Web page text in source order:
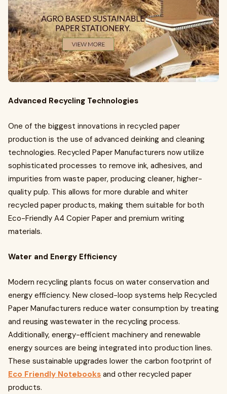
Advanced Recycling Technologies
One of the biggest innovations in recycled paper
production is the use of advanced deinking and cleaning
technologies. Recycled Paper Manufacturers now utilize
sophisticated processes to remove ink, adhesives, and
impurities from waste paper, producing cleaner, higher-
quality pulp. This allows for more durable and whiter
recycled paper products, making them suitable for both
Eco-Friendly A4 Copier Paper and premium writing
materials.
Water and Energy Efficiency
Modern recycling plants focus on water conservation and
energy efficiency. New closed-loop systems help Recycled
Paper Manufacturers reduce water consumption by treating
and reusing wastewater in the recycling process.
Additionally, energy-efficient machinery and renewable
energy sources are being integrated into production lines.
These sustainable upgrades lower the carbon footprint of
Eco Friendly Notebooks and other recycled paper
products.